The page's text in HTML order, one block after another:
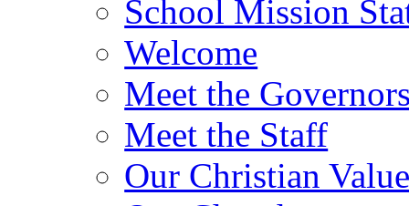
School Mission
Welcome
Meet the
Meet the Staff
Our Christian